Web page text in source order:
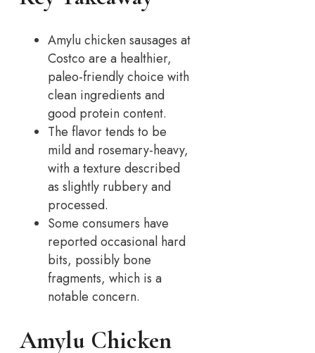
Amylu chicken sausages at
Costco are a healthier,
paleo-friendly choice with
clean ingredients and
good protein content.
The flavor tends to be
mild and rosemary-heavy,
with a texture described
as slightly rubbery and
processed.
Some consumers have
reported occasional hard
bits, possibly bone
fragments, which is a
notable concern.
Amylu Chicken